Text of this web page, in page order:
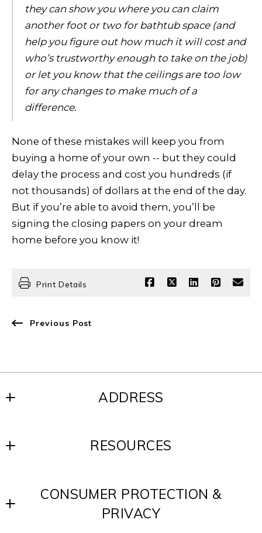
they can show you where you can claim
another foot or two for bathtub space (and
help you figure out how much it will cost and
who’s trustworthy enough to take on the job)
or let you know that the ceilings are too low
for any changes to make much of a
difference.
None of these mistakes will keep you from
buying a home of your own -- but they could
delay the process and cost you hundreds (if
not thousands) of dollars at the end of the day.
But if you’re able to avoid them, you’ll be
signing the closing papers on your dream
home before you know it!
Print Details
Previous Post
ADDRESS
200 W. Baltimore Ave.
610-891-8300
RESOURCES
Contact
Testimonials
CONSUMER PROTECTION &
PRIVACY